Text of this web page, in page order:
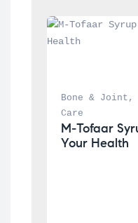
Bone & Joint ,
Care
M-Tofaar
Your Health